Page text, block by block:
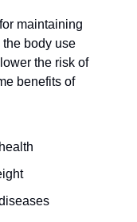
maintaining
body use
the risk of
benefits of